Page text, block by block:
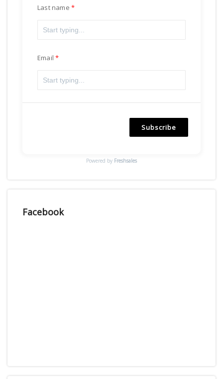
Last name
Email
Subscribe
Powered by Freshsales
Facebook